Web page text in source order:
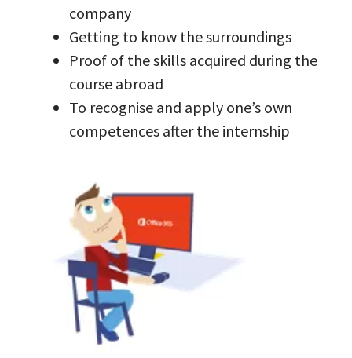
company
Getting to know the surroundings
Proof of the skills acquired during the
course abroad
To recognise and apply one’s own
competences after the internship